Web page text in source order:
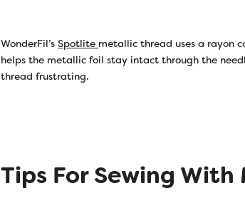
WonderFil’s Spotlite metallic thread uses a rayon
helps the metallic foil stay intact through the
thread frustrating.
Tips For Sewing